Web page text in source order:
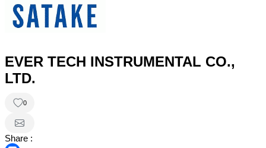
EVER TECH INSTRUMENTAL CO.,
LTD.
0
Share :